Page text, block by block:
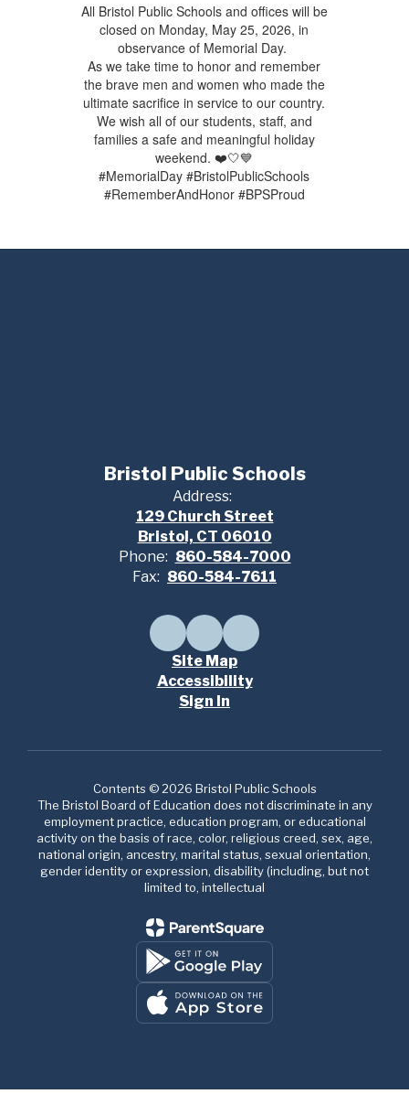
All Bristol Public Schools and offices will be
closed on Monday, May 25, 2026, in
observance of Memorial Day.
As we take time to honor and remember
the brave men and women who made the
ultimate sacrifice in service to our country.
We wish all of our students, staff, and
families a safe and meaningful holiday
weekend. ❤️🤍💙
#MemorialDay #BristolPublicSchools
#RememberAndHonor #BPSProud
Bristol Public Schools
Address:
129 Church Street
Bristol, CT 06010
Phone: 860-584-7000
Fax: 860-584-7611
Site Map
Accessibility
Sign In
Contents © 2026 Bristol Public Schools
The Bristol Board of Education does not discriminate in any
employment practice, education program, or educational
activity on the basis of race, color, religious creed, sex, age,
national origin, ancestry, marital status, sexual orientation,
gender identity or expression, disability (including, but not
limited to, intellectual